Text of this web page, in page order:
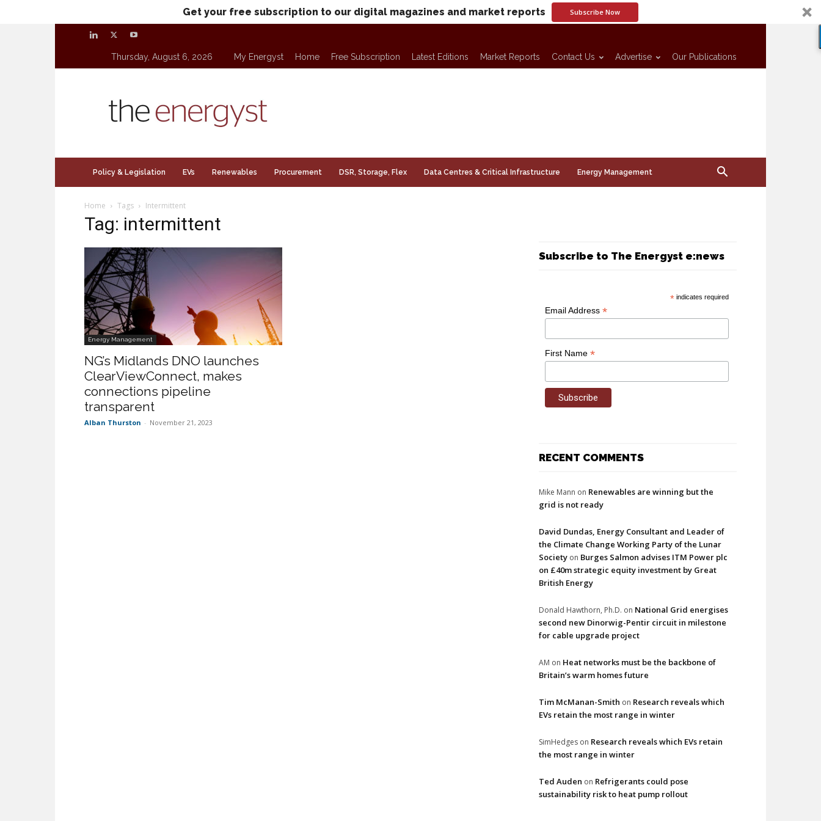
Get your free subscription to our digital magazines and market reports Subscribe Now
Thursday, August 6, 2026 My Energyst Home Free Subscription Latest Editions Market Reports Contact Us Advertise Our Publications
Policy & Legislation EVs Renewables Procurement DSR, Storage, Flex Data Centres & Critical Infrastructure Energy Management
Home Tags Intermittent
Tag: intermittent
Energy Management
NG’s Midlands DNO launches
ClearViewConnect, makes
connections pipeline
transparent
Alban Thurston - November 21, 2023
Subscribe to The Energyst e:news
* indicates required
Email Address *
First Name *
RECENT COMMENTS
Mike Mann on Renewables are winning but the
grid is not ready
David Dundas, Energy Consultant and Leader of
the Climate Change Working Party of the Lunar
Society on Burges Salmon advises ITM Power plc
on £40m strategic equity investment by Great
British Energy
Donald Hawthorn, Ph.D. on National Grid energises
second new Dinorwig-Pentir circuit in milestone
for cable upgrade project
AM on Heat networks must be the backbone of
Britain’s warm homes future
Tim McManan-Smith on Research reveals which
EVs retain the most range in winter
SimHedges on Research reveals which EVs retain
the most range in winter
Ted Auden on Refrigerants could pose
sustainability risk to heat pump rollout